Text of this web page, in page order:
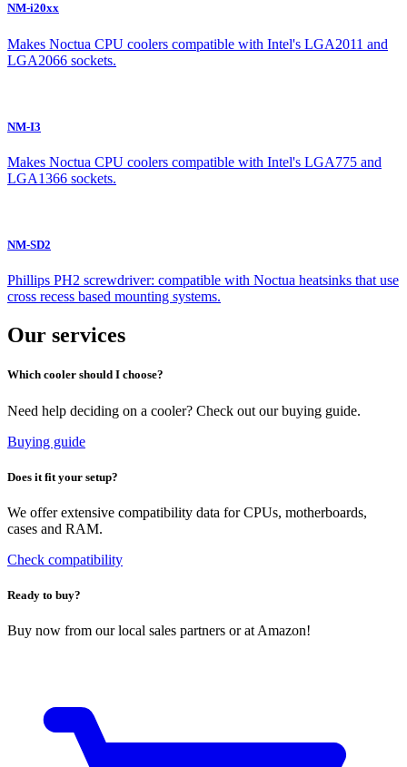
NM-i20xx
Makes Noctua CPU coolers compatible with Intel's LGA2011 and
LGA2066 sockets.
NM-I3
Makes Noctua CPU coolers compatible with Intel's LGA775 and
LGA1366 sockets.
NM-SD2
Phillips PH2 screwdriver: compatible with Noctua heatsinks that use
cross recess based mounting systems.
Our services
Which cooler should I choose?
Need help deciding on a cooler? Check out our buying guide.
Buying guide
Does it fit your setup?
We offer extensive compatibility data for CPUs, motherboards,
cases and RAM.
Check compatibility
Ready to buy?
Buy now from our local sales partners or at Amazon!